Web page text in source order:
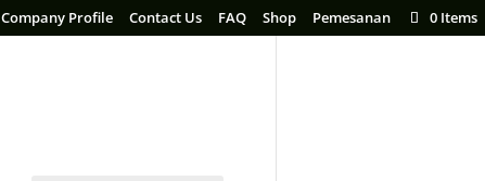
Company Profile Contact Us FAQ Shop Pemesanan 0 Items